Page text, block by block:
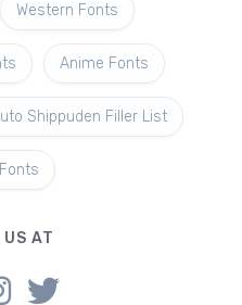
Western Fonts
Anime Fonts
Shippuden Filler List
US AT